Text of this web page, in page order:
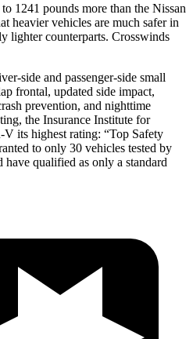
1241 pounds more than the Nissan
heavier vehicles are much safer in
lighter counterparts. Crosswinds
side and passenger-side small
frontal, updated side impact,
prevention, and nighttime
the Insurance Institute for
its highest rating: “Top Safety
to only 30 vehicles tested by
qualified as only a standard